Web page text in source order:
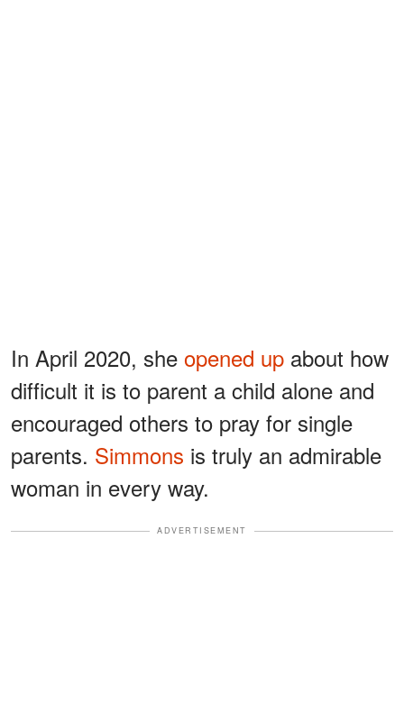
In April 2020, she opened up about how
difficult it is to parent a child alone and
encouraged others to pray for single
parents. Simmons is truly an admirable
woman in every way.
ADVERTISEMENT